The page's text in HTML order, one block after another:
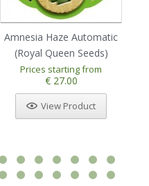
Amnesia Haze Automatic
(Royal Queen Seeds)
Prices starting from
€ 27.00
View Product